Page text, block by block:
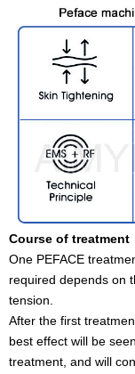
Course of treatment
One PEFACE
required depends on
tension.
After the first
best effect will be
treatment, and will